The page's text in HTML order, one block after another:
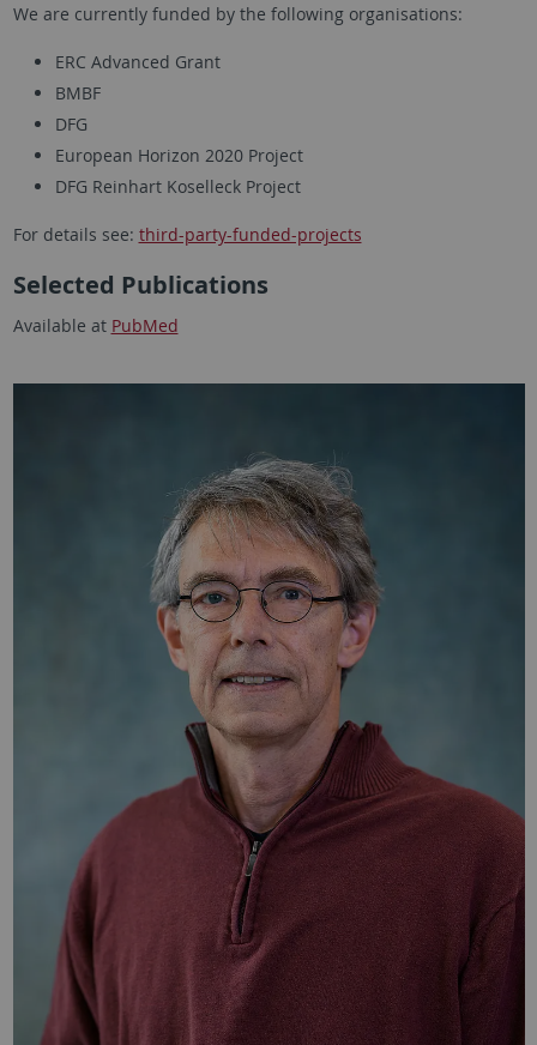
We are currently funded by the following organisations:
ERC Advanced Grant
BMBF
DFG
European Horizon 2020 Project
DFG Reinhart Koselleck Project
For details see: third-party-funded-projects
Selected Publications
Available at PubMed